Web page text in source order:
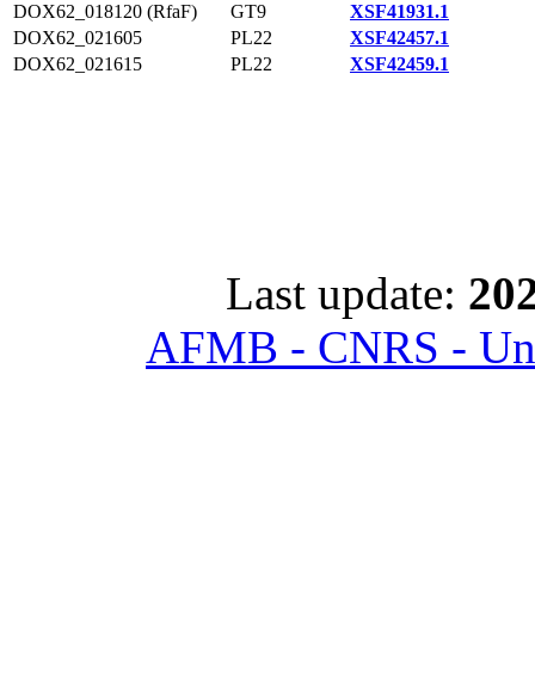
DOX62_018120 (RfaF)
GT9
XSF41931.1
DOX62_021605
PL22
XSF42457.1
DOX62_021615
PL22 XSF42459.1
Last update:
AFMB - CNRS -